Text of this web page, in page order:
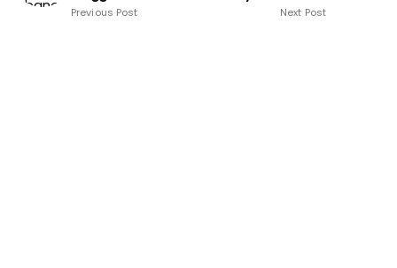
Previous Post Next Post